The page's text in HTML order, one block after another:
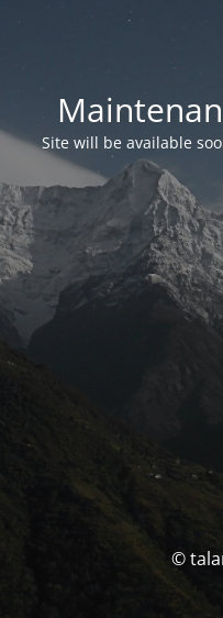
Site will be available
©